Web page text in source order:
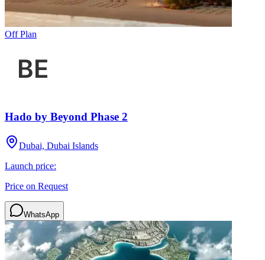
Off Plan
Hado by Beyond Phase 2
Dubai, Dubai Islands
Launch price:
Price on Request
WhatsApp